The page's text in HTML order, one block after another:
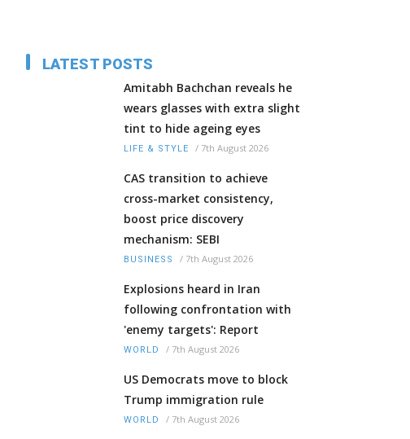
LATEST POSTS
Amitabh Bachchan reveals he
wears glasses with extra slight
tint to hide ageing eyes
LIFE & STYLE / 7th August 2026
CAS transition to achieve
cross-market consistency,
boost price discovery
mechanism: SEBI
BUSINESS / 7th August 2026
Explosions heard in Iran
following confrontation with
'enemy targets': Report
WORLD / 7th August 2026
US Democrats move to block
Trump immigration rule
WORLD / 7th August 2026